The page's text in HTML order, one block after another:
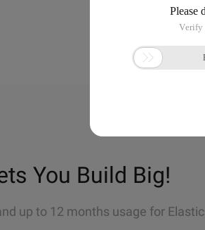
You Build Big!
up to 12 months usage for Elastic